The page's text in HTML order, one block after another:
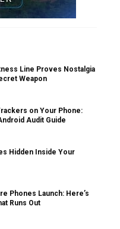
Line Proves Nostalgia
Weapon
on Your Phone:
Audit Guide
Hidden Inside Your
Phones Launch: Here’s
Runs Out